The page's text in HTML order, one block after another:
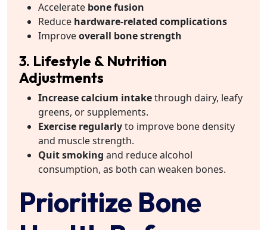
Accelerate bone fusion
Reduce hardware-related complications
Improveoverall bone strength
3. Lifestyle & Nutrition
Adjustments
Increase calcium intakethrough dairy, leafy
greens, or supplements.
Exercise regularlyto improve bone density
and muscle strength.
Quit smoking and reduce alcohol
consumption, as both can weaken bones.
Prioritize Bone